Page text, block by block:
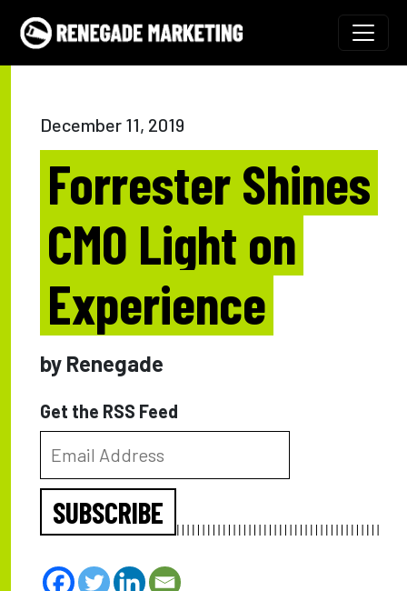
Skip to content
Main Navigation
December 11, 2019
Forrester Shines
CMO Light on
Experience
by Renegade
Get the RSS Feed
SUBSCRIBE